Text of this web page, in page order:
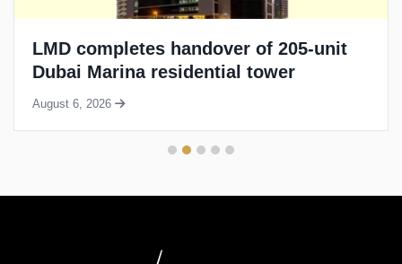
LMD completes handover of 205-unit
Dubai Marina residential tower
August 6, 2026